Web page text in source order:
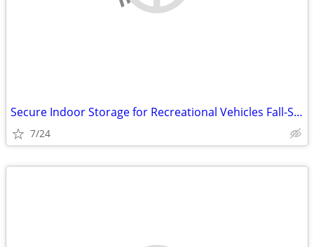
Secure Indoor Storage for Recreational Vehicles Fall-Spring (Marathon)
7/24